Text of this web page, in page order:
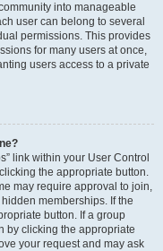
into manageable
user can belong to several
permissions. This provides
for many users at once,
users access to a private
link within your User Control
the appropriate button.
may require approval to join,
memberships. If the
button. If a group
by clicking the appropriate
your request and may ask